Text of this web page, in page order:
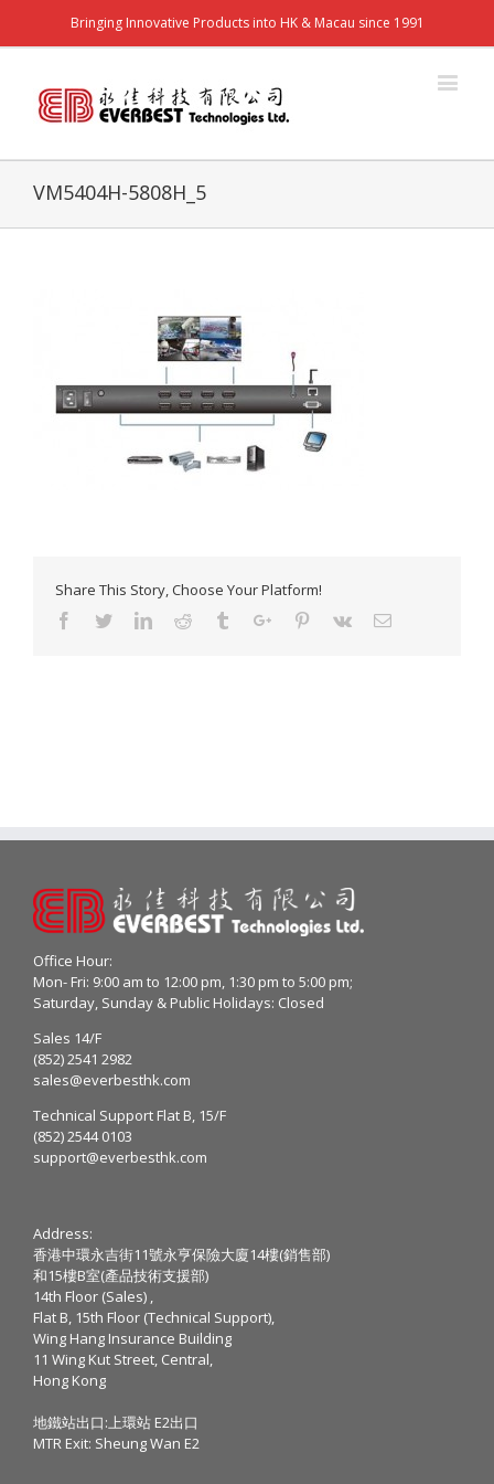
Bringing Innovative Products into HK & Macau since 1991
VM5404H-5808H_5
Share This Story, Choose Your Platform!
Facebook
TwitterLinkedinReddit TumblrGoogle+Pinterest
Vk Email
Office Hour:
Mon- Fri: 9:00 am to 12:00 pm, 1:30 pm to 5:00 pm;
Saturday, Sunday & Public Holidays: Closed
Sales 14/F
(852) 2541 2982
sales@everbesthk.com
Technical Support Flat B, 15/F
(852) 2544 0103
support@everbesthk.com
Address:
香港中環永吉街11號永亨保險大廈14樓(銷售部)
和15樓B室(產品技術支援部)
14th Floor (Sales) ,
Flat B, 15th Floor (Technical Support),
Wing Hang Insurance Building
11 Wing Kut Street, Central,
Hong Kong
地鐵站出口:上環站 E2出口
MTR Exit: Sheung Wan E2